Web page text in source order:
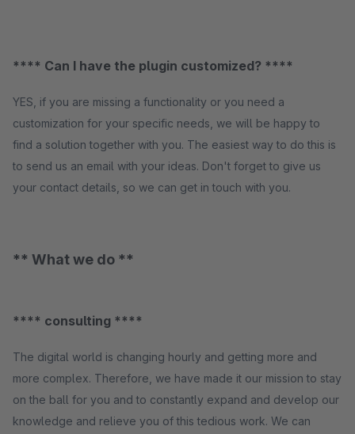
**** Can I have the plugin customized? ****
YES, if you are missing a functionality or you need a
customization for your specific needs, we will be happy to
find a solution together with you. The easiest way to do this is
to send us an email with your ideas. Don't forget to give us
your contact details, so we can get in touch with you.
** What we do **
**** consulting ****
The digital world is changing hourly and getting more and
more complex. Therefore, we have made it our mission to stay
on the ball for you and to constantly expand and develop our
knowledge and relieve you of this tedious work. We can